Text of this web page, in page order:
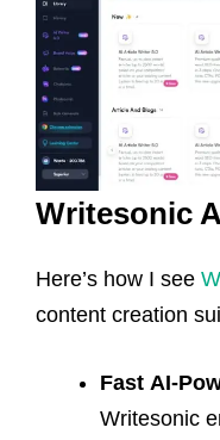
Writesonic
Here’s how I see
content creation
Fast AI-
Writesonic